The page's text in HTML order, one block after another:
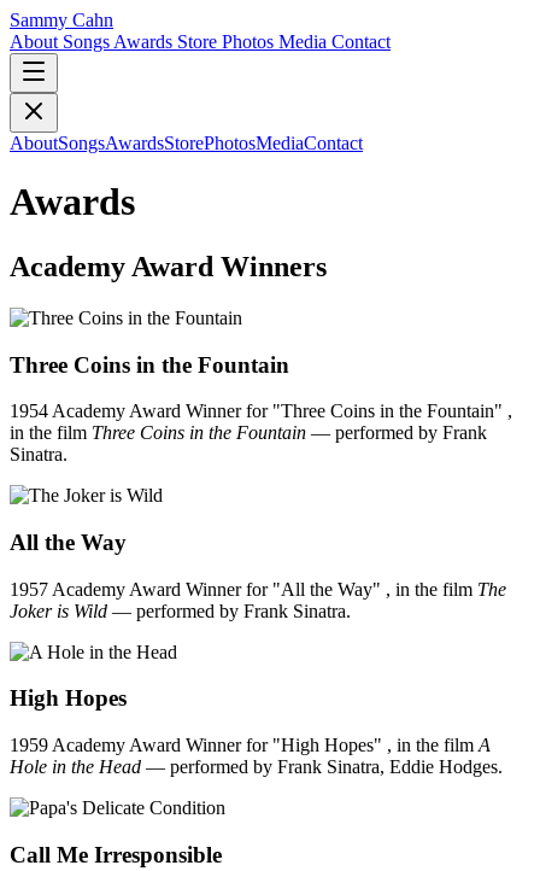
Sammy Cahn
About Songs Awards Store Photos Media Contact
AboutSongsAwardsStorePhotosMediaContact
Awards
Academy Award Winners
Three Coins in the Fountain
1954 Academy Award Winner for "Three Coins in the Fountain" ,
in the film Three Coins in the Fountain — performed by Frank
Sinatra.
All the Way
1957 Academy Award Winner for "All the Way" , in the film The
Joker is Wild — performed by Frank Sinatra.
High Hopes
1959 Academy Award Winner for "High Hopes" , in the film A
Hole in the Head — performed by Frank Sinatra, Eddie Hodges.
Call Me Irresponsible